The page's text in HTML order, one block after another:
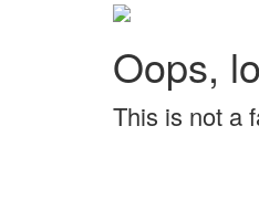
Oops,
This is not a